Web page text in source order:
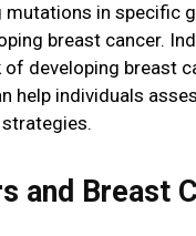
in specific
breast cancer.
developing breast
help individuals
and Breast